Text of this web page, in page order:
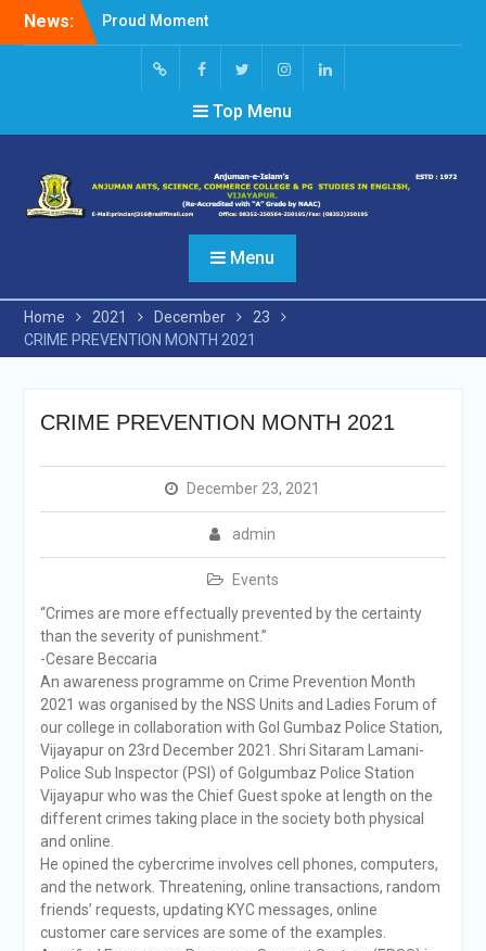
News:
Proud Moment
Short Video Competition
Felicitated Miss Jayasree
Kabbade
Screen
Reader
facebookTwitter InstagramLinked
Top Menu
Menu
Home 2021 December
23
CRIME PREVENTION MONTH 2021
CRIME PREVENTION MONTH 2021
December 23, 2021
admin
Events
“Crimes are more effectually prevented by the certainty
than the severity of punishment.”
-Cesare Beccaria
An awareness programme on Crime Prevention Month
2021 was organised by the NSS Units and Ladies Forum of
our college in collaboration with Gol Gumbaz Police Station,
Vijayapur on 23rd December 2021. Shri Sitaram Lamani-
Police Sub Inspector (PSI) of Golgumbaz Police Station
Vijayapur who was the Chief Guest spoke at length on the
different crimes taking place in the society both physical
and online.
He opined the cybercrime involves cell phones, computers,
and the network. Threatening, online transactions, random
friends’ requests, updating KYC messages, online
customer care services are some of the examples.